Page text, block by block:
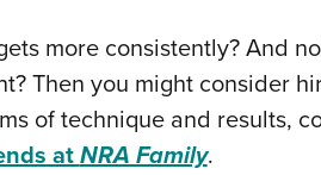
more consistently? And
Then you might consider
of technique and results,
atNRA Family.